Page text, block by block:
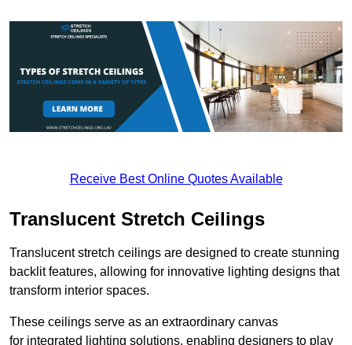
Receive Best Online Quotes Available
Translucent Stretch Ceilings
Translucent stretch ceilings are designed to create stunning
backlit features, allowing for innovative lighting designs that
transform interior spaces.
These ceilings serve as an extraordinary canvas
for integrated lighting solutions, enabling designers to play